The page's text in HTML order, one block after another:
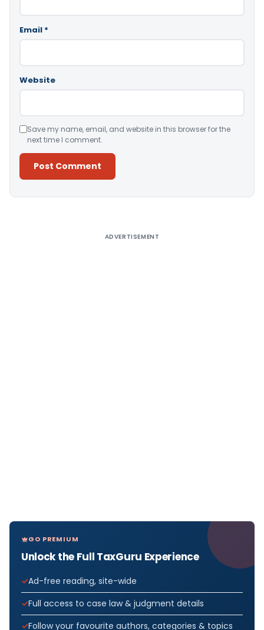
Email *
Website
Save my name, email, and website in this browser for the
next time I comment.
ADVERTISEMENT
GO PREMIUM
Unlock the Full TaxGuru Experience
Ad-free reading, site-wide
Full access to case law & judgment details
Follow your favourite authors, categories & topics